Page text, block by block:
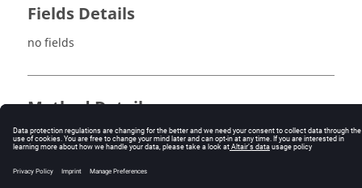
Fields Details
no fields
Method Details
no methods